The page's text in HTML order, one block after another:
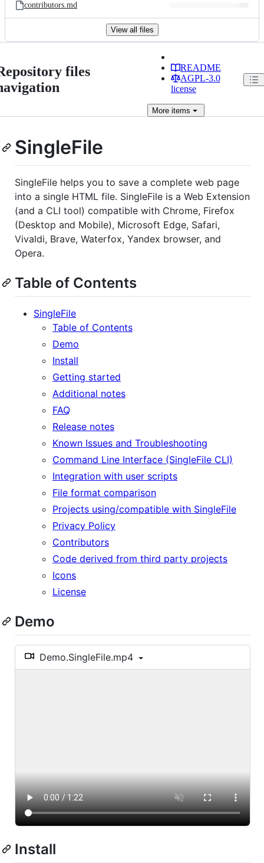
contributors.md
View all files
files
README
AGPL-3.0
license
Moreitems
SingleFile
SingleFile helps you to save a complete web page
into a single HTML file. SingleFile is a Web Extension
(and a CLI tool) compatible with Chrome, Firefox
(Desktop and Mobile), Microsoft Edge, Safari,
Vivaldi, Brave, Waterfox, Yandex browser, and
Opera.
Table of Contents
SingleFile
Table of Contents
Demo
Install
Getting started
Additional notes
FAQ
Release notes
Known Issues and Troubleshooting
Command Line Interface (SingleFile CLI)
Integration with user scripts
File format comparison
Projects using/compatible with SingleFile
Privacy Policy
Contributors
Code derived from third party projects
Icons
License
Demo
Demo.SingleFile.mp4
Install